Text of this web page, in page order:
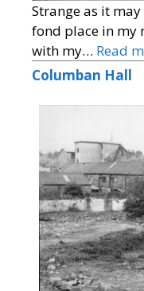
Strange as it
fond place in my
with my… Read
Columban Hall